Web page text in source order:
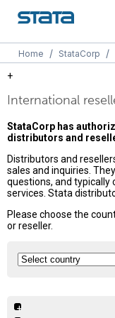
Home / StataCorp /
+
International
StataCorp has
distributors and
Distributors and
sales and inquiries.
questions, and
services. Stata
Please choose the
or reseller.
+